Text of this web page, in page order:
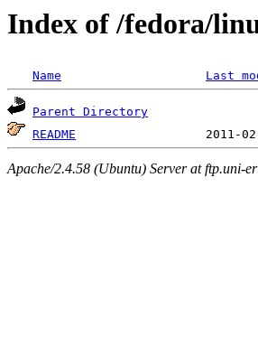
Index of /fedora/
Name Last
Parent Directory
README
Apache/2.4.58 (Ubuntu) Server at ftp.uni-